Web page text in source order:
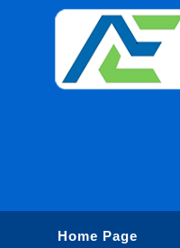
Home Page